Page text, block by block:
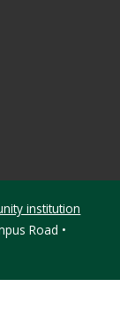
institution
Road •